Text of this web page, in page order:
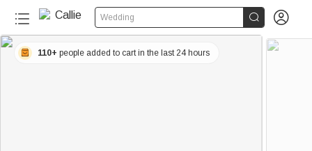
Wedding  
110+ people added to cart in the last 24 hours